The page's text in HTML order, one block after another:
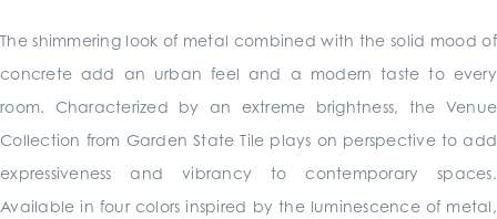
The shimmering look of metal combined with the solid mood of
concrete add an urban feel and a modern taste to every
room. Characterized by an extreme brightness, the Venue
Collection from Garden State Tile plays on perspective to add
expressiveness and vibrancy to contemporary spaces.
Available in four colors inspired by the luminescence of metal,